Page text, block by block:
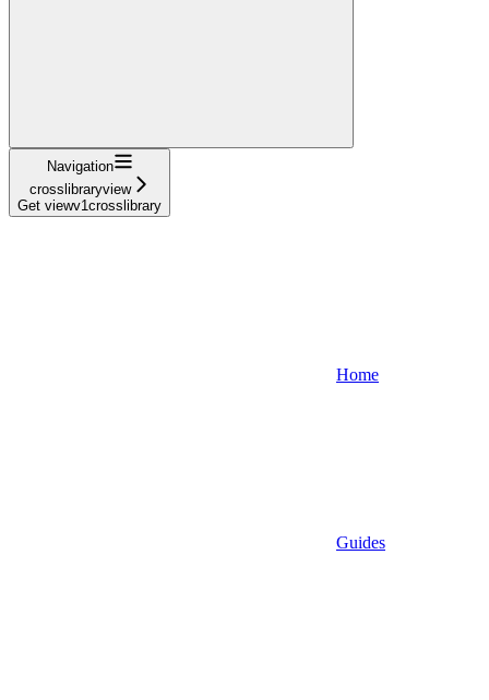
Navigation
crosslibraryview
Get viewv1crosslibrary
Home
Guides